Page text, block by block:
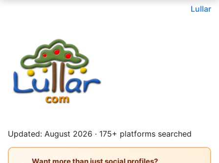
Lullar
Updated: August 2026 · 175+ platforms searched